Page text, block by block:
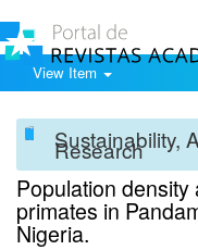
View Item
Sustainability,
Research
Population
primates in
Nigeria.